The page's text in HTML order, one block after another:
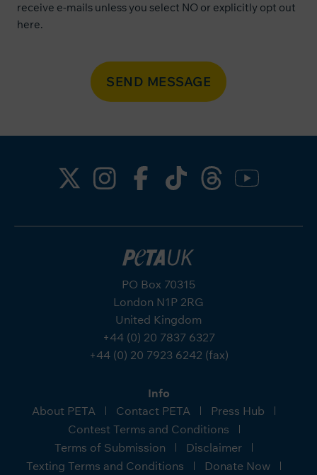
receive e-mails unless you select NO or explicitly opt out
here.
SEND MESSAGE
PO Box 70315
London N1P 2RG
United Kingdom
+44 (0) 20 7837 6327
+44 (0) 20 7923 6242 (fax)
Info
About PETA
Contact PETA
Press Hub
Contest Terms and Conditions
Terms of Submission
Disclaimer
Texting Terms and Conditions
Donate Now